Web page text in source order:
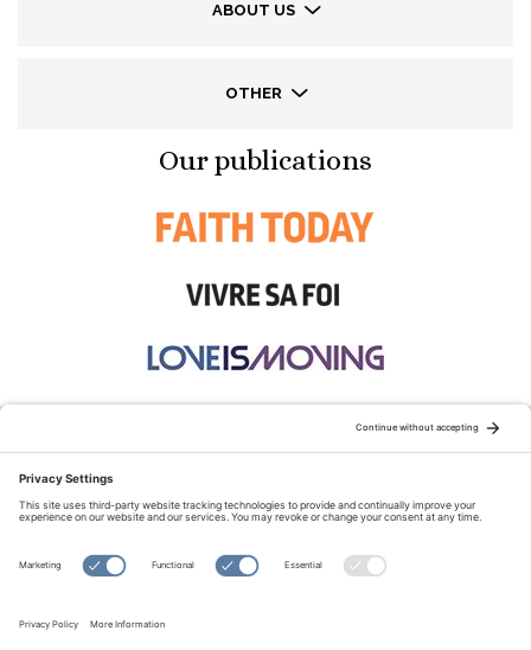
ABOUT US
OTHER
Our publications